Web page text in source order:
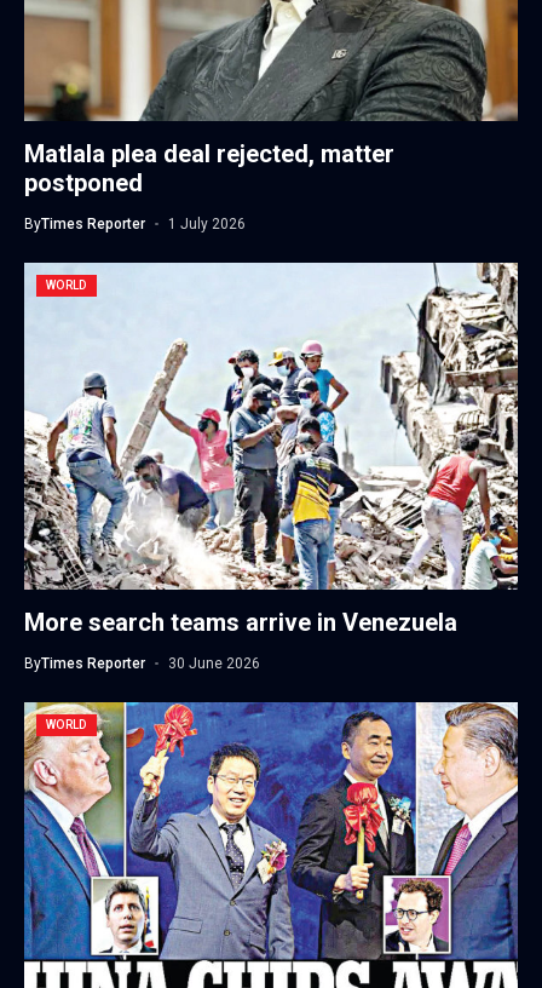
Matlala plea deal rejected, matter
postponed
ByTimes Reporter 1 July 2026
WORLD
More search teams arrive in Venezuela
ByTimes Reporter 30 June 2026
WORLD